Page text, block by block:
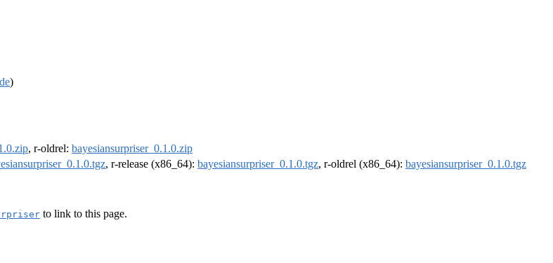
)
, r-oldrel: bayesiansurpriser_0.1.0.zip
, r-release (x86_64): bayesiansurpriser_0.1.0.tgz, r-oldrel (x86_64): bayesiansurpriser_0.1.0.tgz
to link to this page.